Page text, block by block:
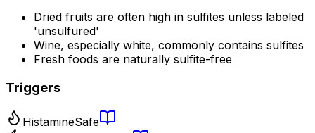
Dried fruits are often high in sulfites unless labeled
'unsulfured'
Wine, especially white, commonly contains sulfites
Fresh foods are naturally sulfite-free
Triggers
HistamineSafe